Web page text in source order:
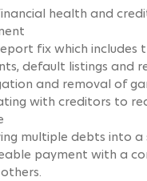
health and
fix which includes
default listings and
and removal of
with creditors to
multiple debts into a
payment with a